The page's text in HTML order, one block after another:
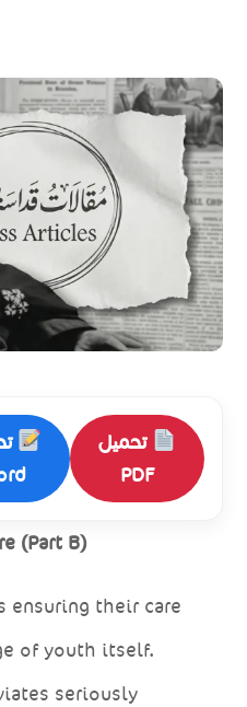
تحميل
PDF
(Part B)
ensuring their care
of youth itself.
seriously